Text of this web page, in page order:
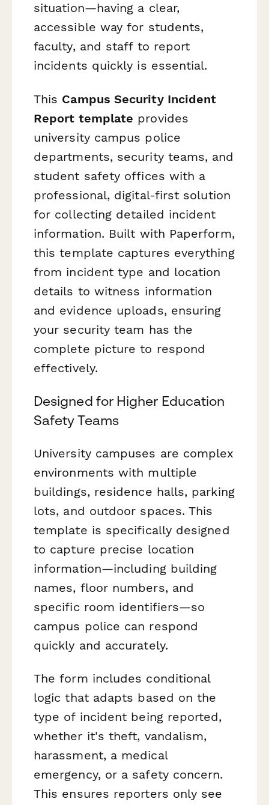
situation—having a clear,
accessible way for students,
faculty, and staff to report
incidents quickly is essential.
This Campus Security Incident
Report template provides
university campus police
departments, security teams, and
student safety offices with a
professional, digital-first solution
for collecting detailed incident
information. Built with Paperform,
this template captures everything
from incident type and location
details to witness information
and evidence uploads, ensuring
your security team has the
complete picture to respond
effectively.
Designed for Higher Education
Safety Teams
University campuses are complex
environments with multiple
buildings, residence halls, parking
lots, and outdoor spaces. This
template is specifically designed
to capture precise location
information—including building
names, floor numbers, and
specific room identifiers—so
campus police can respond
quickly and accurately.
The form includes conditional
logic that adapts based on the
type of incident being reported,
whether it's theft, vandalism,
harassment, a medical
emergency, or a safety concern.
This ensures reporters only see